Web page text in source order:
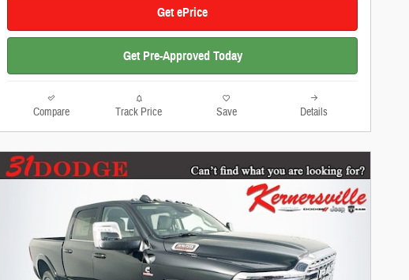
Get ePrice
Get Pre-Approved Today
Compare Track Price Save Details